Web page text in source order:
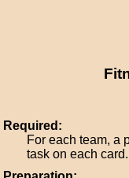
Required:
For each team, a
task on each card.